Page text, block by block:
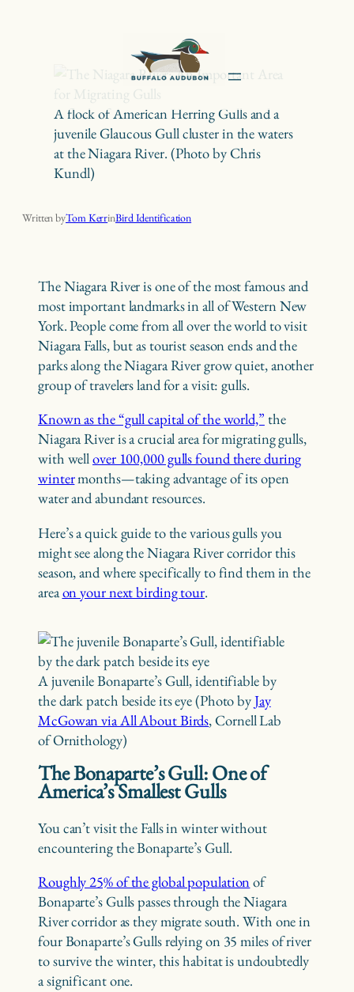
A flock of American Herring Gulls and a
juvenile Glaucous Gull cluster in the waters
at the Niagara River. (Photo by Chris
Kundl)
Written byTom KerrinBird Identification
The Niagara River is one of the most famous and
most important landmarks in all of Western New
York. People come from all over the world to visit
Niagara Falls, but as tourist season ends and the
parks along the Niagara River grow quiet, another
group of travelers land for a visit: gulls.
Known as the “gull capital of the world,” the
Niagara River is a crucial area for migrating gulls,
with wellover 100,000 gulls found there during
wintermonths—taking advantage of its open
water and abundant resources.
Here’s a quick guide to the various gulls you
might see along the Niagara River corridor this
season, and where specifically to find them in the
areaon your next birding tour.
A juvenile Bonaparte’s Gull, identifiable by
the dark patch beside its eye (Photo byJay
McGowan via All About Birds, Cornell Lab
of Ornithology)
The Bonaparte’s Gull: One of
America’s Smallest Gulls
You can’t visit the Falls in winter without
encountering the Bonaparte’s Gull.
Roughly 25% of the global populationof
Bonaparte’s Gulls passes through the Niagara
River corridor as they migrate south. With one in
four Bonaparte’s Gulls relying on 35 miles of river
to survive the winter, this habitat is undoubtedly
a significant one.